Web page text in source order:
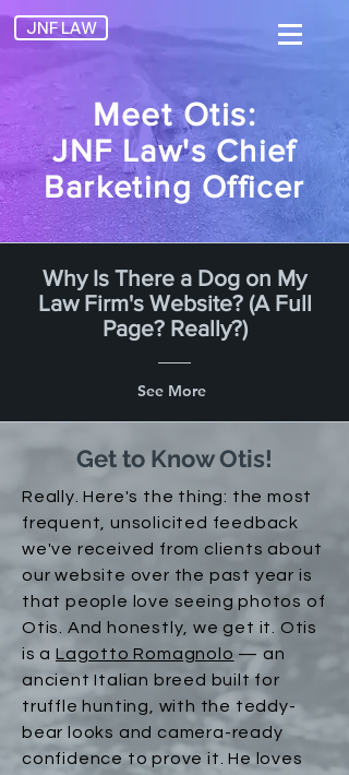
JNF LAW
Meet Otis:
JNF Law's Chief
Barketing Officer
Why Is There a Dog on My
Law Firm's Website? (A Full
Page? Really?)
See More
Get to Know Otis!
Really. Here's the thing: the most
frequent, unsolicited feedback
we've received from clients about
our website over the past year is
that people love seeing photos of
Otis. And honestly, we get it. Otis
is a Lagotto Romagnolo — an
ancient Italian breed built for
truffle hunting, with the teddy-
bear looks and camera-ready
confidence to prove it. He loves